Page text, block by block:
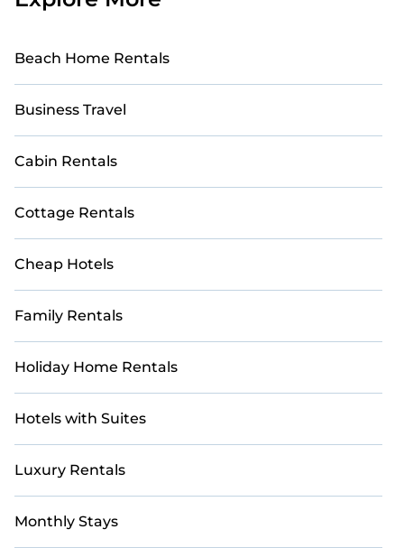
Beach Home Rentals
Business Travel
Cabin Rentals
Cottage Rentals
Cheap Hotels
Family Rentals
Holiday Home Rentals
Hotels with Suites
Luxury Rentals
Monthly Stays